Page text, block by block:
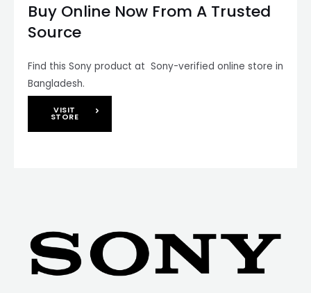
Buy Online Now From A Trusted
Source
Find this Sony product at Sony-verified online store in
Bangladesh.
VISIT
STORE